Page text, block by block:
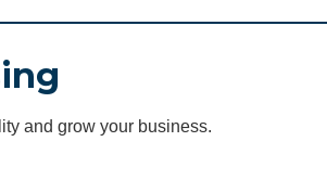
and grow your business.